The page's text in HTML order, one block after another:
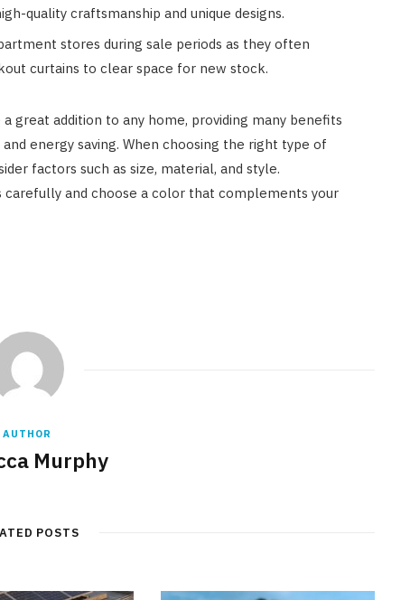
quality craftsmanship and unique designs.
stores during sale periods as they often
curtains to clear space for new stock.
great addition to any home, providing many benefits
energy saving. When choosing the right type of
factors such as size, material, and style.
carefully and choose a color that complements your
AUTHOR
Murphy
POSTS